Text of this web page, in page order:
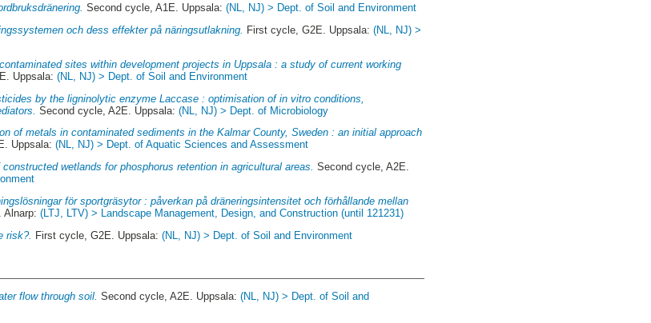
Second cycle, A1E. Uppsala:(NL, NJ) > Dept. of Soil and Environment
och dess effekter på näringsutlakning. First cycle, G2E. Uppsala:(NL, NJ) >
sites within development projects in Uppsala : a study of current working
Uppsala:(NL, NJ) > Dept. of Soil and Environment
by the ligninolytic enzyme Laccase : optimisation of in vitro conditions,
Second cycle, A2E. Uppsala:(NL, NJ) > Dept. of Microbiology
of metals in contaminated sediments in the Kalmar County, Sweden : an initial approach
Uppsala:(NL, NJ) > Dept. of Aquatic Sciences and Assessment
wetlands for phosphorus retention in agricultural areas. Second cycle, A2E.
för sportgräsytor : påverkan på dräneringsintensitet och förhållande mellan
Alnarp:(LTJ, LTV) > Landscape Management, Design, and Construction (until 121231)
risk?. First cycle, G2E. Uppsala:(NL, NJ) > Dept. of Soil and Environment
flow through soil. Second cycle, A2E. Uppsala:(NL, NJ) > Dept. of Soil and